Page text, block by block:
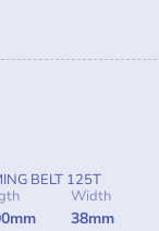
BELT 125T
Width
38mm